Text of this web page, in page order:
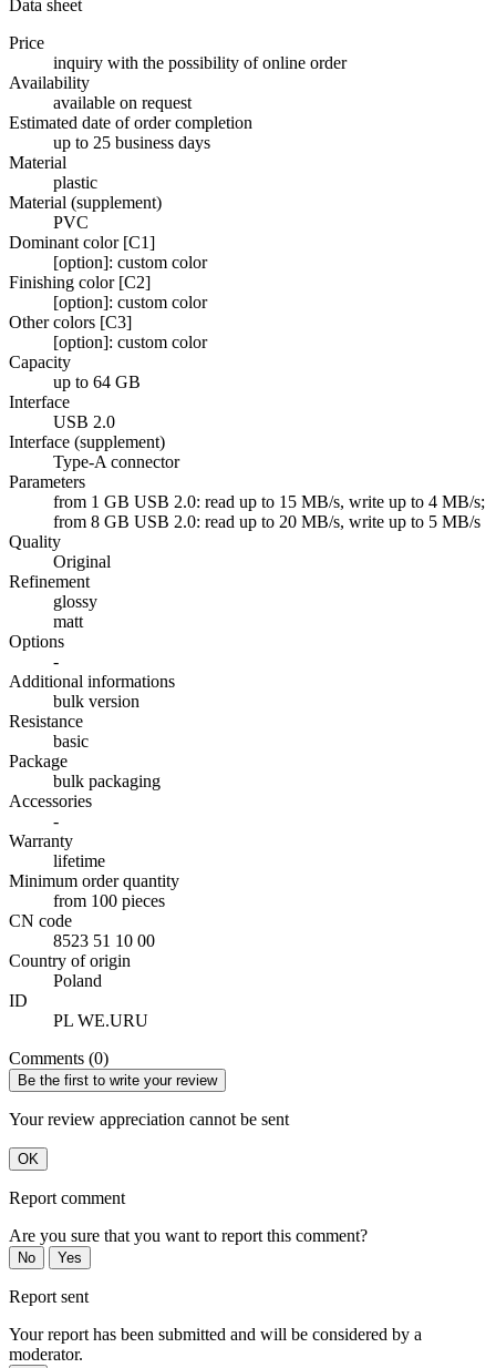
Data sheet
Price
inquiry with the possibility of online order
Availability
available on request
Estimated date of order completion
up to 25 business days
Material
plastic
Material (supplement)
PVC
Dominant color [C1]
[option]: custom color
Finishing color [C2]
[option]: custom color
Other colors [C3]
[option]: custom color
Capacity
up to 64 GB
Interface
USB 2.0
Interface (supplement)
Type-A connector
Parameters
from 1 GB USB 2.0: read up to 15 MB/s, write up to 4 MB/s;
from 8 GB USB 2.0: read up to 20 MB/s, write up to 5 MB/s
Quality
Original
Refinement
glossy
matt
Options
-
Additional informations
bulk version
Resistance
basic
Package
bulk packaging
Accessories
-
Warranty
lifetime
Minimum order quantity
from 100 pieces
CN code
8523 51 10 00
Country of origin
Poland
ID
PL WE.URU
Comments (0)
Be the first to write your review
Your review appreciation cannot be sent
OK
Report comment
Are you sure that you want to report this comment?
No Yes
Report sent
Your report has been submitted and will be considered by a
moderator.